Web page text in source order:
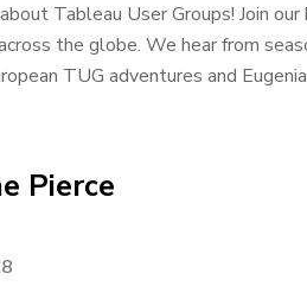
Tableau User Groups! Join our
the globe. We hear from
TUG adventures and
Pierce